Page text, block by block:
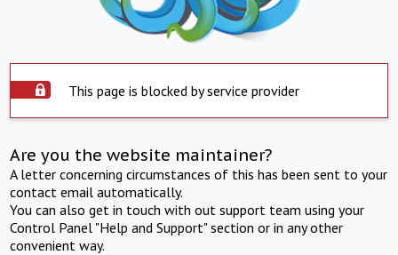
This page is blocked by service provider
Are you the website maintainer?
A letter concerning circumstances of this has been sent to your
contact email automatically.
You can also get in touch with out support team using your
Control Panel "Help and Support" section or in any other
convenient way.